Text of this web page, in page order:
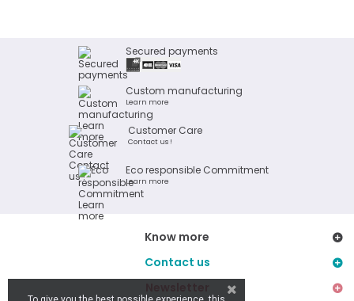
Secured payments
Custom manufacturing
Learn more
Customer Care
Contact us !
Eco responsible Commitment
Learn more
Know more
Contact us